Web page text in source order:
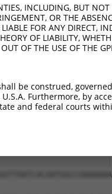
INCLUDING, BUT
OR THE
FOR ANY DIRECT,
OF LIABILITY,
OF THE USE OF THE
be construed,
Furthermore, by
and federal courts